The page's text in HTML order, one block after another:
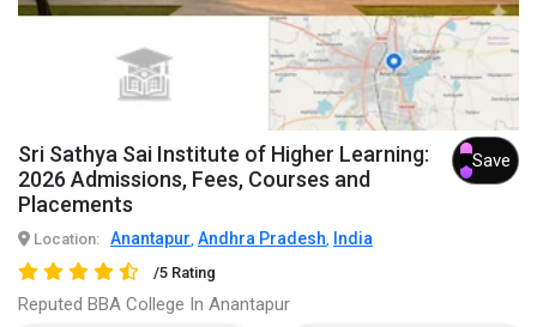
Sri Sathya Sai Institute of Higher Learning:
2026 Admissions, Fees, Courses and
Placements
Save
Location: Anantapur, Andhra Pradesh, India
/5 Rating
Reputed BBA College In Anantapur